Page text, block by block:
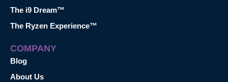
The i9 Dream™
The Ryzen Experience™
COMPANY
Blog
About Us